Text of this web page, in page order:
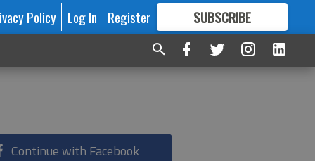
Policy Log In Register SUBSCRIBE
FORMORE GREAT CONTENT
Continue with Facebook